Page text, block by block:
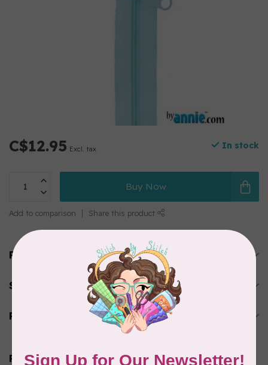
C$12.95 Excl. tax In stock
Buy Now
Add to comparison Share this product
Product description
Specifications
Reviews
Related products